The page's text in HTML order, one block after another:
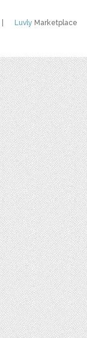
Luvly Marketplace